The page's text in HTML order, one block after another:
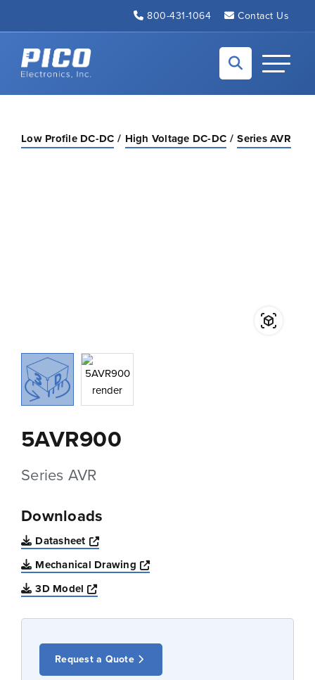
800-431-1064 Contact Us
Back to home
Toggle
Low Profile DC-DC High Voltage DC-DC Series AVR
5AVR900
Series AVR
Downloads
Datasheet
Opens a new window
Mechanical Drawing
Opens a new window
3D Model
Opens a new window
Request a Quote